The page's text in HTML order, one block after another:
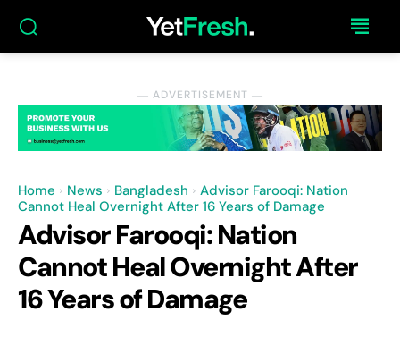
― ADVERTISEMENT ―
Home News Bangladesh
Advisor Farooqi: Nation
Cannot Heal Overnight After 16 Years of Damage
Advisor Farooqi: Nation
Cannot Heal Overnight After
16 Years of Damage